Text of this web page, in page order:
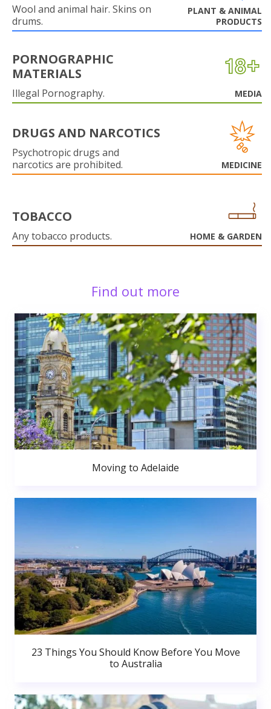
Wool and animal hair. Skins on
drums.
PLANT & ANIMAL
PRODUCTS
PORNOGRAPHIC
MATERIALS
Illegal Pornography. MEDIA
DRUGS AND NARCOTICS
Psychotropic drugs and
narcotics are prohibited.
MEDICINE
TOBACCO
Any tobacco products. HOME & GARDEN
Find out more
Moving to Adelaide
23 Things You Should Know Before You Move
to Australia